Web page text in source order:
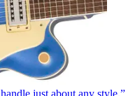
just about any style.”